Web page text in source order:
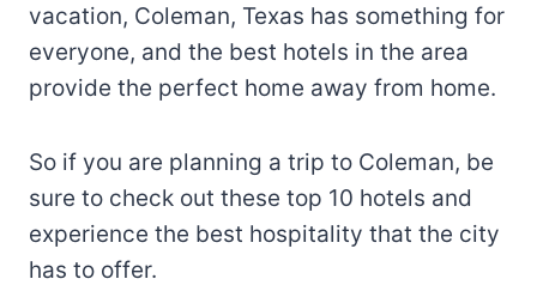
vacation, Coleman, Texas has something for
everyone, and the best hotels in the area
provide the perfect home away from home.
So if you are planning a trip to Coleman, be
sure to check out these top 10 hotels and
experience the best hospitality that the city
has to offer.